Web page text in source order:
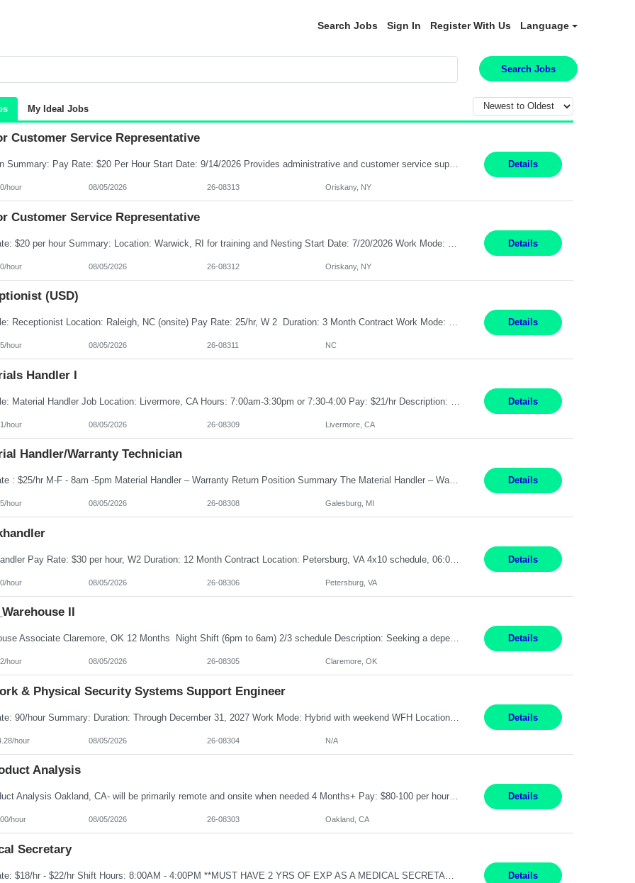
Search Jobs Sign In Register With Us Language
Search Jobs
My Ideal Jobs
Customer Service Representative
Position Summary: Pay Rate: $20 Per Hour Start Date: 9/14/2026 Provides administrative and customer service support for the claims operation. Responsible for handling incoming calls, processing mail, establishing new claims, reviewing documentation for completeness, and supporting quality control activities. Must reside within a commutable distance of the Oriskany, NY office (Central ... Details
hour 08/05/2026 26-08313 Oriskany, NY
Customer Service Representative
Details
hour 08/05/2026 26-08312 Oriskany, NY
(USD)
Job Title: Receptionist Location: Raleigh, NC (onsite) Pay Rate: 25/hr, W 2 Duration: 3 Month Contract Work Mode: 100% onsite Summary: Schedule: Monday – Friday | 8:30 AM – 5:00 PM Responsibilities: Greet and welcome clients, visitors, and employees with a professional and courteous demeanor. Serve as the first point of contact by answering and d... Details
hour 08/05/2026 26-08311 NC
Handler I
Details
hour 08/05/2026 26-08309 Livermore, CA
Handler/Warranty Technician
Pay Rate : $25/hr M-F - 8am -5pm Material Handler – Warranty Return Position Summary The Material Handler – Warranty Return Center supports the inspection, movement,and handling of warranty return products in accordance with established procedures, specifications, and quality standards. This role is responsible for safely moving materials, operating forklifts and other material... Details
hour 08/05/2026 26-08308 Galesburg, MI
Stockhandler Pay Rate: $30 per hour, W2 Duration: 12 Month Contract Location: Petersburg, VA 4x10 schedule, 06:00 to 16:30 Monday through Thursday Top 3 Required Skills 1) Inventory Management & Organization 2) Attention to Detail & Accuracy 3) Basic computer skills (MS office suite, inventory software) Responsibilities: Perform inventory management and organizat... Details
hour 08/05/2026 26-08306 Petersburg, VA
II
Warehouse Associate Claremore, OK 12 Months ​ Night Shift (6pm to 6am) 2/3 schedule Description: Seeking a dependable and safety-focused Forklift Driver / Warehouse Associate to join our warehouse team on the night shift. This position is responsible for moving materials throughout the warehouse, accurately documenting inventory transactions in SAP, and supporting daily wareh... Details
hour 08/05/2026 26-08305 Claremore, OK
& Physical Security Systems Support Engineer
Pay Rate: 90/hour Summary: Duration: Through December 31, 2027 Work Mode: Hybrid with weekend WFH Location: Charlotte, NC (preferred); Iselin, NJ or Frisco, TX considered Engagement Type: Contract Worker (CW), cost-shared between Network Engineering and Corporate Services IT Schedule: Weekend on-call/scheduled shifts for SDA Migration change windows (recurring, standing requir... Details
hour 08/05/2026 26-08304 N/A
Analysis
IT Product Analysis Oakland, CA- will be primarily remote and onsite when needed 4 Months+ Pay: $80-100 per hour Partner with peers and stakeholders in the Electric Transmission organization to develop the strategic vision for assigned products and services Play the role of Product Owner and Process Analysts for a key solution being implemented in support of both Large Load and Electr... Details
hour 08/05/2026 26-08303 Oakland, CA
Secretary
Details